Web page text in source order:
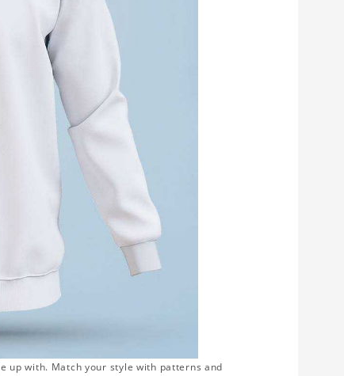
up with. Match your style with patterns and